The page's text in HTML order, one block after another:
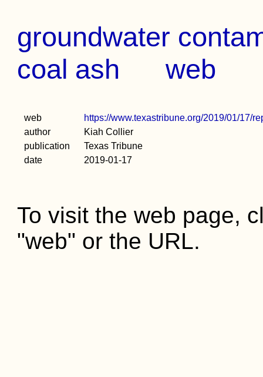
groundwater
coal ash
web
web
https://www.texastribune.org/2019/01/17/
author
Kiah Collier
publication
Texas Tribune
date
2019-01-17
To visit the web page,
"web" or the URL.